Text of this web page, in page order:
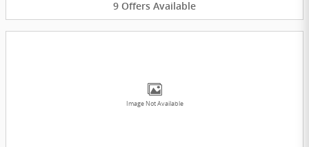
9 Offers Available
Image Not Available